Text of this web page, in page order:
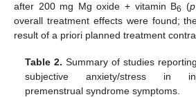
after 200 mg Mg oxide + vitamin B6 (p
overall treatment effects were found;
result of a priori planned treatment
Table 2. Summary of studies
subjective anxiety/stress in
premenstrual syndrome symptoms.